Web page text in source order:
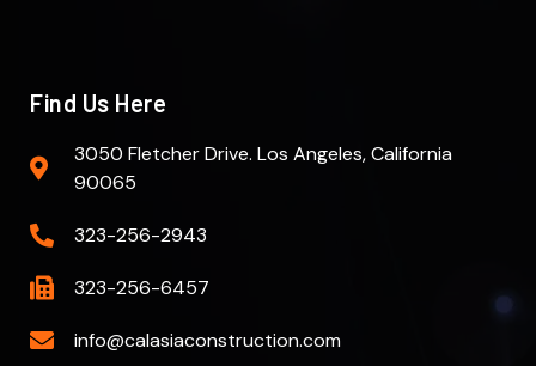
Find Us Here
3050 Fletcher Drive. Los Angeles, California
90065
323-256-2943
323-256-6457
info@calasiaconstruction.com